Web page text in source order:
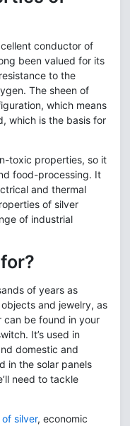
conductor of
been valued for its
to the
The sheen of
which means
which is the basis for
toxic properties, so it
food-processing. It
and thermal
of silver
of industrial
of years as
and jewelry, as
can be found in your
It’s used in
domestic and
in the solar panels
need to tackle
silver, economic